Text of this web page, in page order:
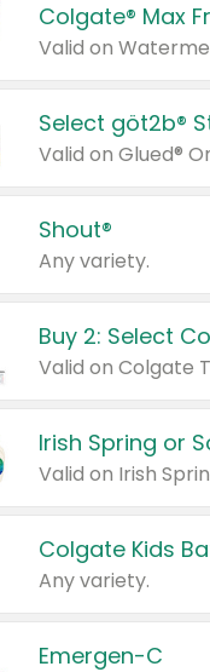
Colgate® Max
Valid on
Select göt2b®
Shout®
Any variety.
Buy 2: Select
Irish Spring or
Colgate Kids
Any variety.
Emergen-C